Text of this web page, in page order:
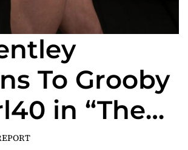
To Grooby
in “The
of Ria”